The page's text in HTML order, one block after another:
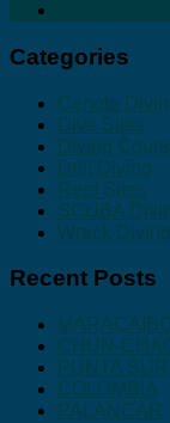
Categories
Cenote
Dive Sites
Diving
Drift Diving
Reef Sites
SCUBA
Wreck Diving
Recent Posts
CHUN-
PUNTA SUR
COLOMBIA
PALANCAR